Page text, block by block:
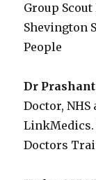
Group
Shevington
People
Dr
Doctor,
Doctors